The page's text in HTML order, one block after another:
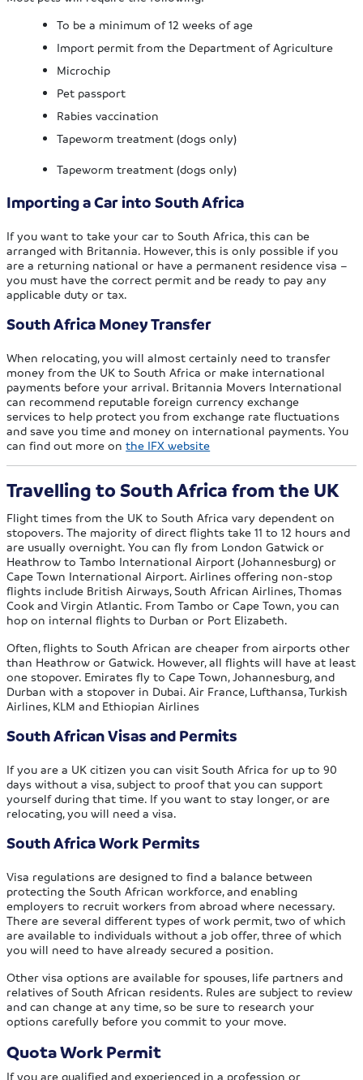
To be a minimum of 12 weeks of age
Import permit from the Department of Agriculture
Microchip
Pet passport
Rabies vaccination
Tapeworm treatment (dogs only)
Tapeworm treatment (dogs only)
Importing a Car into South Africa
If you want to take your car to South Africa, this can be
arranged with Britannia. However, this is only possible if you
are a returning national or have a permanent residence visa –
you must have the correct permit and be ready to pay any
applicable duty or tax.
South Africa Money Transfer
When relocating, you will almost certainly need to transfer
money from the UK to South Africa or make international
payments before your arrival. Britannia Movers International
can recommend reputable foreign currency exchange
services to help protect you from exchange rate fluctuations
and save you time and money on international payments. You
can find out more onthe IFX website
Travelling to South Africa from the UK
Flight times from the UK to South Africa vary dependent on
stopovers. The majority of direct flights take 11 to 12 hours and
are usually overnight. You can fly from London Gatwick or
Heathrow to Tambo International Airport (Johannesburg) or
Cape Town International Airport. Airlines offering non-stop
flights include British Airways, South African Airlines, Thomas
Cook and Virgin Atlantic. From Tambo or Cape Town, you can
hop on internal flights to Durban or Port Elizabeth.
Often, flights to South African are cheaper from airports other
than Heathrow or Gatwick. However, all flights will have at least
one stopover. Emirates fly to Cape Town, Johannesburg, and
Durban with a stopover in Dubai. Air France, Lufthansa, Turkish
Airlines, KLM and Ethiopian Airlines
South African Visas and Permits
If you are a UK citizen you can visit South Africa for up to 90
days without a visa, subject to proof that you can support
yourself during that time. If you want to stay longer, or are
relocating, you will need a visa.
South Africa Work Permits
Visa regulations are designed to find a balance between
protecting the South African workforce, and enabling
employers to recruit workers from abroad where necessary.
There are several different types of work permit, two of which
are available to individuals without a job offer, three of which
you will need to have already secured a position.
Other visa options are available for spouses, life partners and
relatives of South African residents. Rules are subject to review
and can change at any time, so be sure to research your
options carefully before you commit to your move.
Quota Work Permit
If you are qualified and experienced in a profession or